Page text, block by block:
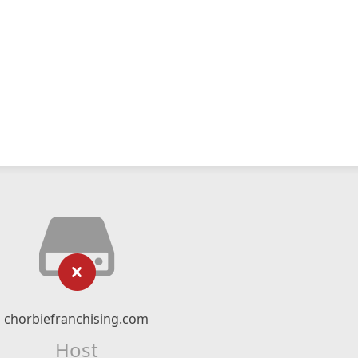
chorbiefranchising.com
Host